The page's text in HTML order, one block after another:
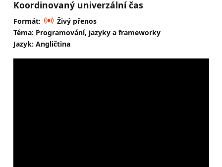
Koordinovaný univerzální čas
Formát:
Živý přenos
Téma: Programování, jazyky a frameworky
Jazyk: Angličtina